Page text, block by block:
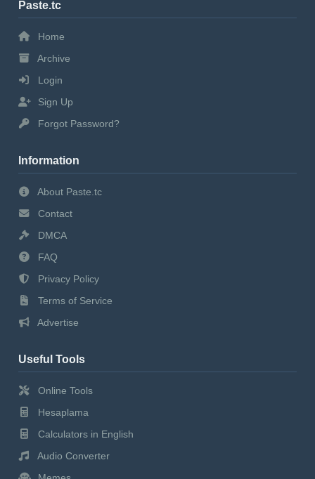
Paste.tc
Home
Archive
Login
Sign Up
Forgot Password?
Information
About Paste.tc
Contact
DMCA
FAQ
Privacy Policy
Terms of Service
Advertise
Useful Tools
Online Tools
Hesaplama
Calculators in English
Audio Converter